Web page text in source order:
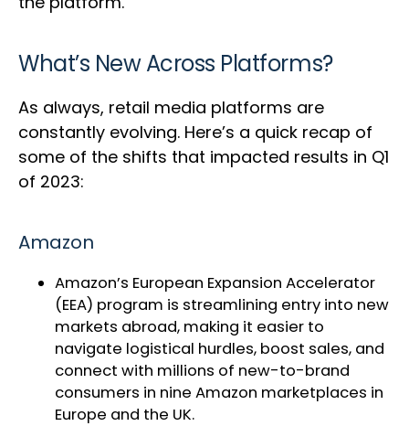
What’s New Across Platforms?
As always, retail media platforms are
constantly evolving. Here’s a quick recap of
some of the shifts that impacted results in Q1
of 2023:
Amazon
Amazon’s European Expansion Accelerator
(EEA) program is streamlining entry into new
markets abroad, making it easier to
navigate logistical hurdles, boost sales, and
connect with millions of new-to-brand
consumers in nine Amazon marketplaces in
Europe and the UK.